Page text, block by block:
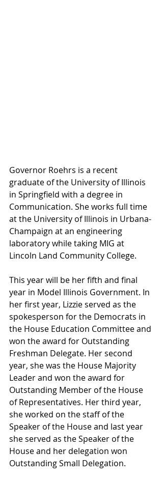
Governor Roehrs is a recent
graduate of the University of Illinois
in Springfield with a degree in
Communication. She works full time
at the University of Illinois in Urbana-
Champaign at an engineering
laboratory while taking MIG at
Lincoln Land Community College.
This year will be her fifth and final
year in Model Illinois Government. In
her first year, Lizzie served as the
spokesperson for the Democrats in
the House Education Committee and
won the award for Outstanding
Freshman Delegate. Her second
year, she was the House Majority
Leader and won the award for
Outstanding Member of the House
of Representatives. Her third year,
she worked on the staff of the
Speaker of the House and last year
she served as the Speaker of the
House and her delegation won
Outstanding Small Delegation.